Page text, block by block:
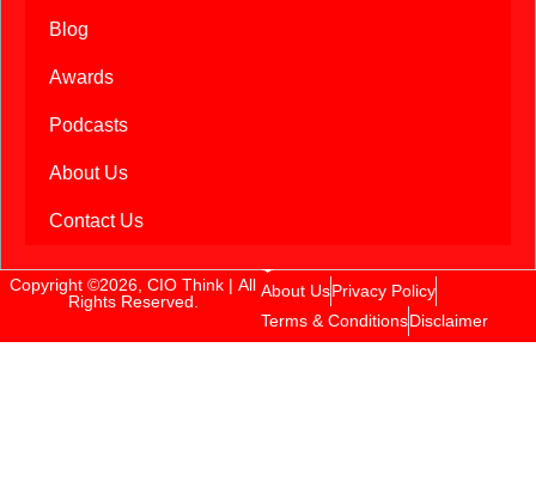
Blog
Awards
Podcasts
About Us
Contact Us
Copyright ©2026, CIO Think | All
Rights Reserved.
About UsPrivacy Policy
Terms & ConditionsDisclaimer